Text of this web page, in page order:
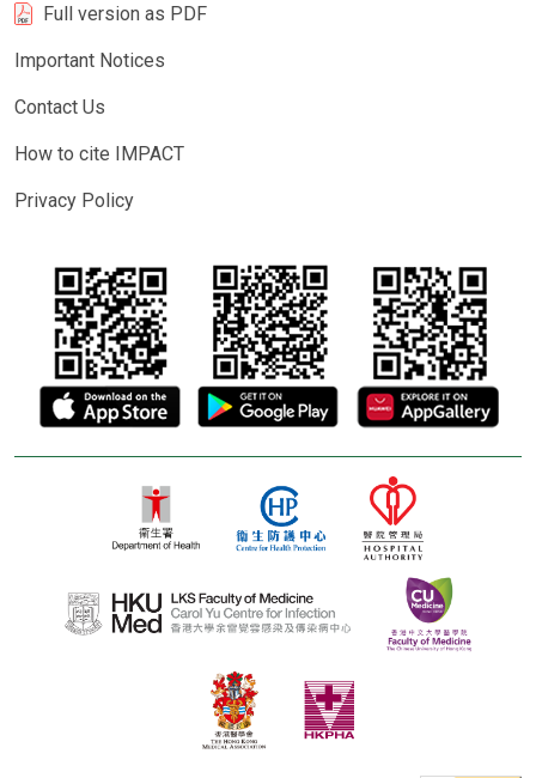
Full version as PDF
Important Notices
Contact Us
How to cite IMPACT
Privacy Policy